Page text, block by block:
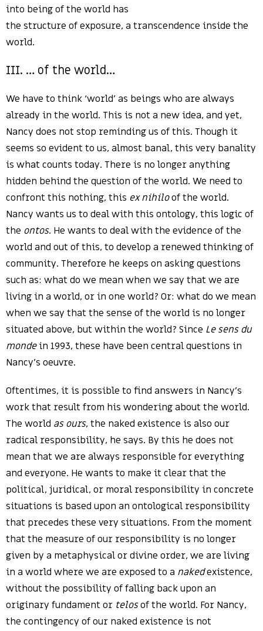
into being of the world has
the structure of exposure, a transcendence inside the
world.
III. … of the world…
We have to think ‘world’ as beings who are always
already in the world. This is not a new idea, and yet,
Nancy does not stop reminding us of this. Though it
seems so evident to us, almost banal, this very banality
is what counts today. There is no longer anything
hidden behind the question of the world. We need to
confront this nothing, this ex nihiloof the world.
Nancy wants us to deal with this ontology, this logic of
the ontos. He wants to deal with the evidence of the
world and out of this, to develop a renewed thinking of
community. Therefore he keeps on asking questions
such as: what do we mean when we say that we are
living in a world, or in one world? Or: what do we mean
when we say that the sense of the world is no longer
situated above, but within the world? Since Le sens du
mondein 1993, these have been central questions in
Nancy’s oeuvre.
Oftentimes, it is possible to find answers in Nancy’s
work that result from his wondering about the world.
The world as ours, the naked existence is also our
radical responsibility, he says. By this he does not
mean that we are always responsible for everything
and everyone. He wants to make it clear that the
political, juridical, or moral responsibility in concrete
situations is based upon an ontological responsibility
that precedes these very situations. From the moment
that the measure of our responsibility is no longer
given by a metaphysical or divine order, we are living
in a world where we are exposed to a nakedexistence,
without the possibility of falling back upon an
originary fundament or telosof the world. For Nancy,
the contingency of our naked existence is not